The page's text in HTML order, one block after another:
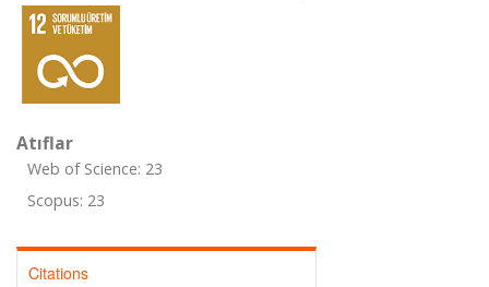
Atıflar
Web of Science: 23
Scopus: 23
Citations